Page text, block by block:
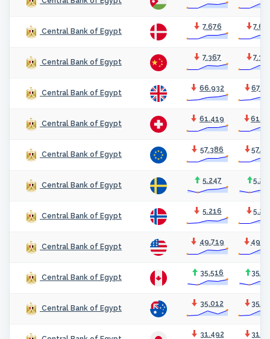
Central Bank of Egypt
7.676
Central Bank of Egypt
7.367
Central Bank of Egypt
66.932
Central Bank of Egypt
61.419
Central Bank of Egypt
57.386
Central Bank of Egypt
5.247
Central Bank of Egypt
5.216
Central Bank of Egypt
49.719
Central Bank of Egypt
35.516
Central Bank of Egypt
35.012
31.492